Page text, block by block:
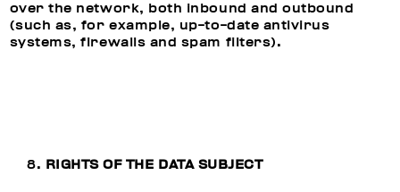
over the network, both inbound and outbound
(such as, for example, up-to-date antivirus
systems, firewalls and spam filters).
RIGHTS OF THE DATA SUBJECT